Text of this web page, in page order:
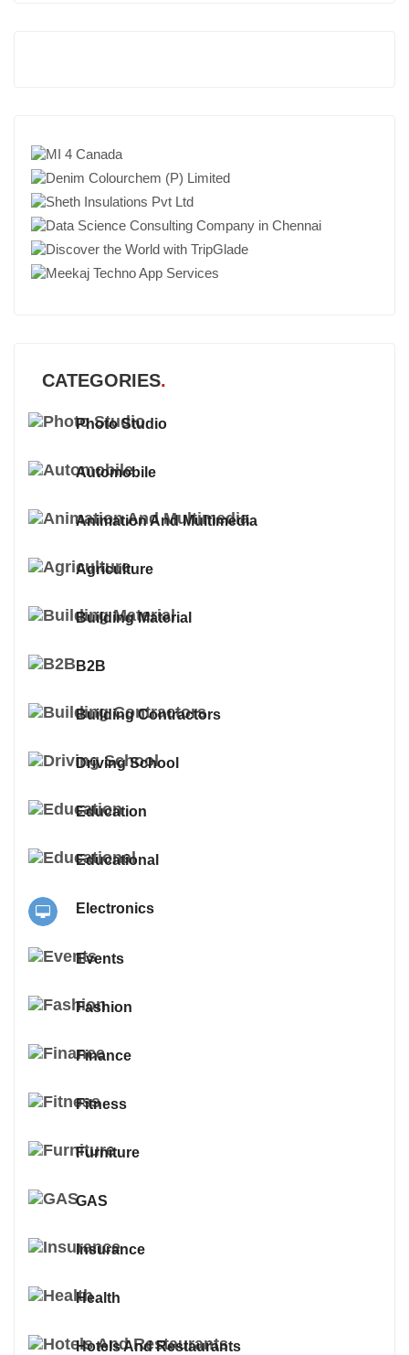
CATEGORIES
Photo Studio
Automobile
Animation And Multimedia
Agriculture
Building Material
B2B
Building Contractors
Driving School
Education
Educational
Electronics
Events
Fashion
Finance
Fitness
Furniture
GAS
Insurance
Health
Hotels And Restaurants